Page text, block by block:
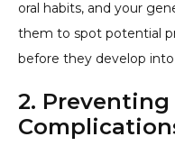
oral habits, and your
them to spot potential
before they develop
2.